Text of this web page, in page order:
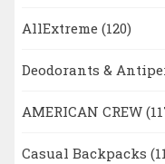
AllExtreme (120)
Deodorants &
AMERICAN CREW
Casual Backpacks